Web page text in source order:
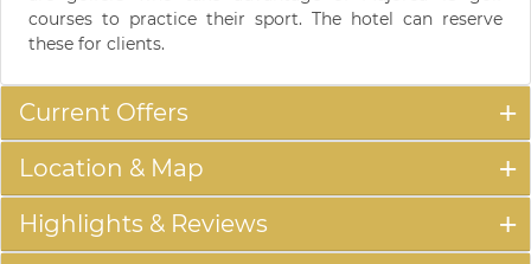
courses to practice their sport. The hotel can reserve
these for clients.
Current Offers
Location & Map
Highlights & Reviews